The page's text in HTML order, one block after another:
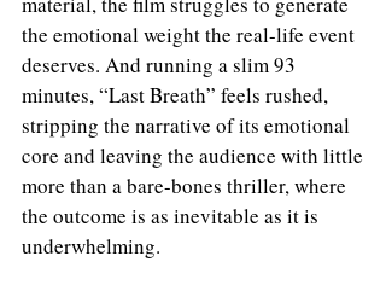
the emotional weight the real-life event
deserves. And running a slim 93
minutes, “Last Breath” feels rushed,
stripping the narrative of its emotional
core and leaving the audience with little
more than a bare-bones thriller, where
the outcome is as inevitable as it is
underwhelming.